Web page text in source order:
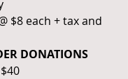
$8 each + tax and
DONATIONS